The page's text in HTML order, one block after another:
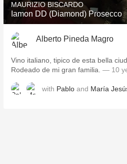
MAURIZIO BISCARDO
Iamon DD (Diamond) Prosecco
Alberto Pineda Magro
Vino italiano, tipico de esta bella
Rodeado de mi gran familia. — 10
with Pablo and María